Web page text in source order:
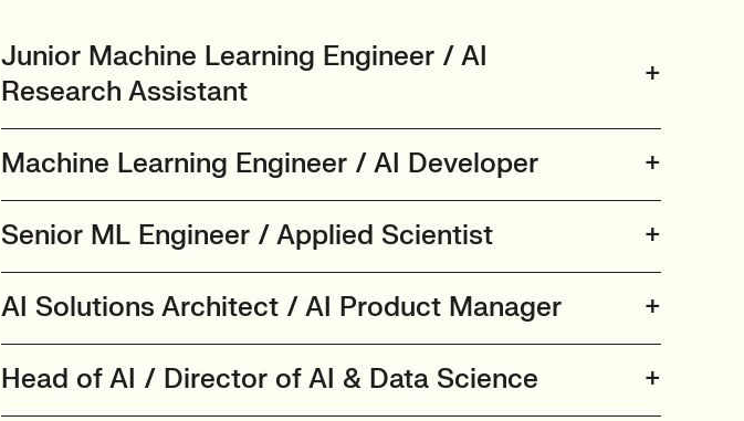
Junior Machine Learning Engineer / AI
Research Assistant
Machine Learning Engineer / AI Developer
Senior ML Engineer / Applied Scientist
AI Solutions Architect / AI Product Manager
Head of AI / Director of AI & Data Science